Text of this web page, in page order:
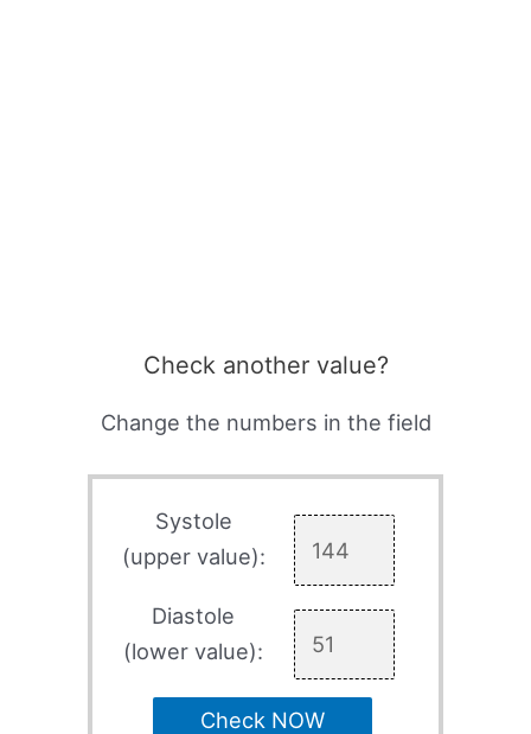
Check another value?
Change the numbers in the field
Systole
(upper value):
Diastole
(lower value):
Check NOW